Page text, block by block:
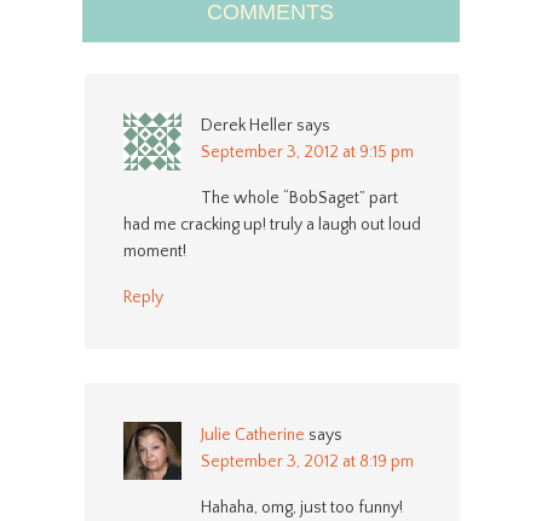
COMMENTS
Derek Heller says
September 3, 2012 at 9:15 pm
The whole “BobSaget” part
had me cracking up! truly a laugh out loud
moment!
Reply
Julie Catherine says
September 3, 2012 at 8:19 pm
Hahaha, omg, just too funny!